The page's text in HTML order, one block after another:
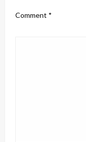
Comment *